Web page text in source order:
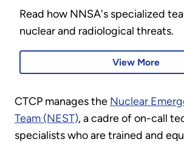
Read how NNSA's specialized
nuclear and radiological threats.
View More
CTCP manages the Nuclear
Team (NEST), a cadre of on-call
specialists who are trained and